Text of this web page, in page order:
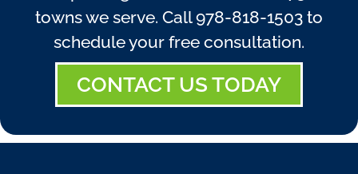
towns we serve. Call978-818-1503 to
schedule your free consultation.
CONTACT US TODAY